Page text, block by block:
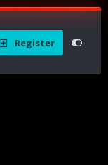
Register